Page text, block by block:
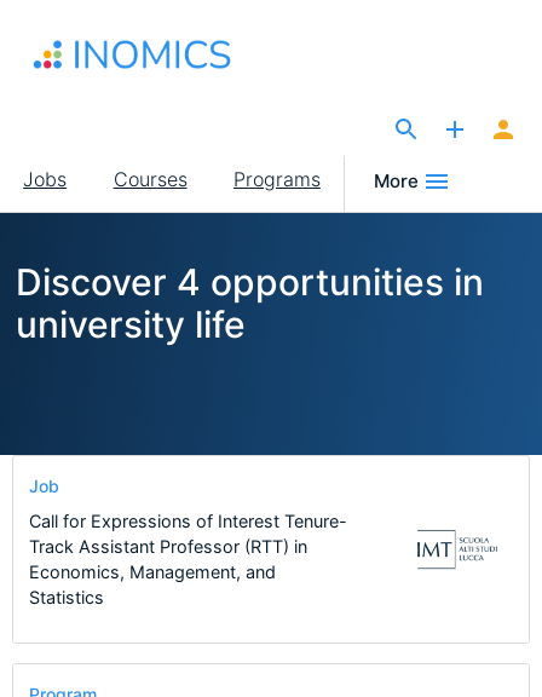
main
Main
navigation
Jobs Courses Programs More
Discover 4 opportunities in
university life
Job
Call for Expressions of Interest Tenure-
Track Assistant Professor (RTT) in
Economics, Management, and
Statistics